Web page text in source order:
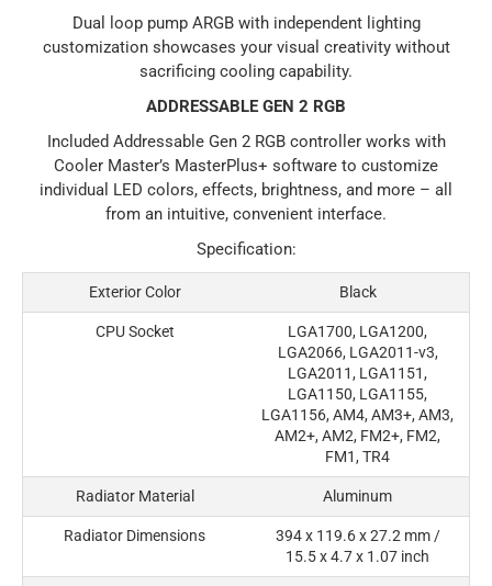
Dual loop pump ARGB with independent lighting
customization showcases your visual creativity without
sacrificing cooling capability.
ADDRESSABLE GEN 2 RGB
Included Addressable Gen 2 RGB controller works with
Cooler Master’s MasterPlus+ software to customize
individual LED colors, effects, brightness, and more – all
from an intuitive, convenient interface.
Specification:
Exterior Color Black
CPU Socket
LGA1700, LGA1200,
LGA2066, LGA2011-v3,
LGA2011, LGA1151,
LGA1150, LGA1155,
LGA1156, AM4, AM3+, AM3,
AM2+, AM2, FM2+, FM2,
FM1, TR4
Radiator Material Aluminum
Radiator Dimensions
394 x 119.6 x 27.2 mm /
15.5 x 4.7 x 1.07 inch